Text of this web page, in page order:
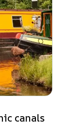
canals